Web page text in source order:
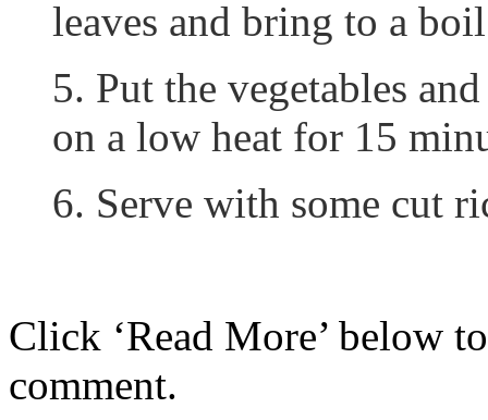
leaves and bring to a
5. Put the vegetables
on a low heat for 15
6. Serve with some cut
Click ‘Read More’ below
comment.